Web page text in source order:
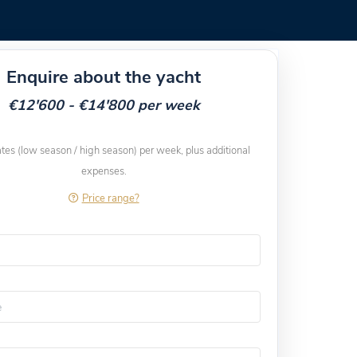
Enquire about the yacht
€12'600 - €14'800 per week
(low season / high season) per week, plus additional
expenses.
Price range?